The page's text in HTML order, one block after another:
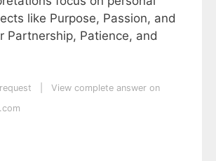
like Purpose, Passion, and
Partnership, Patience, and
View complete answer on